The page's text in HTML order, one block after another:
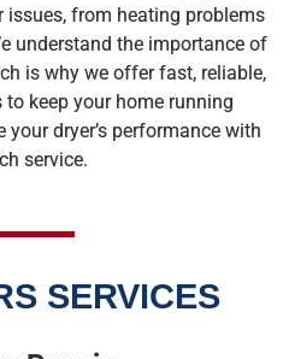
issues, from heating problems
understand the importance of
is why we offer fast, reliable,
keep your home running
dryer’s performance with
service.
SERVICES